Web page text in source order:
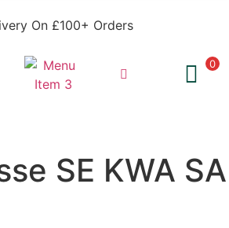
On £100+ Orders
0
SE KWA SA